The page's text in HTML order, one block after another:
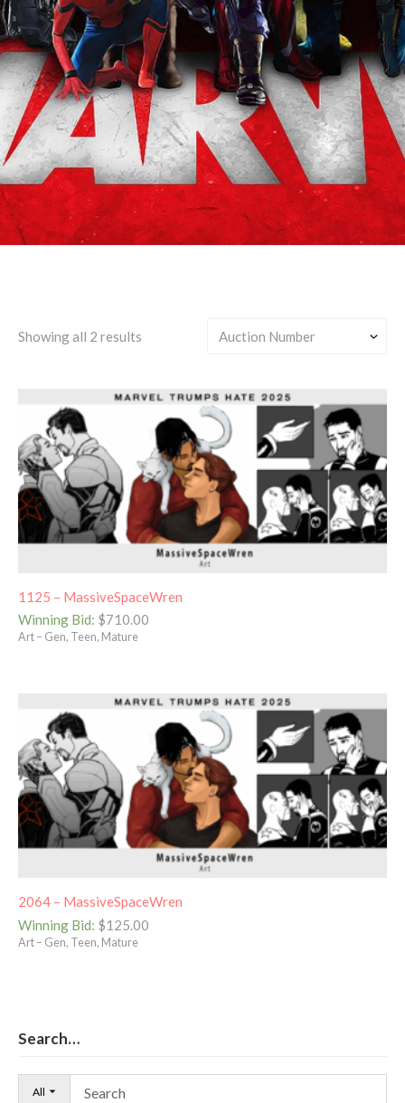
Earth-TRN591 (Sorcerer
Supreme Tony)
Showing all 2 results
1125 – MassiveSpaceWren
Winning Bid: $710.00
Art – Gen, Teen, Mature
2064 – MassiveSpaceWren
Winning Bid: $125.00
Art – Gen, Teen, Mature
Search…
All